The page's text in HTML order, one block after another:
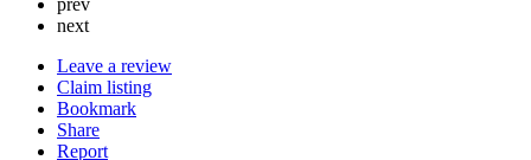
next
Leave a review
Claim listing
Bookmark
Share
Report